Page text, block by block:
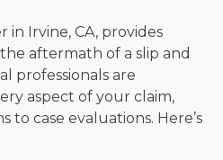
in Irvine, CA, provides
aftermath of a slip and
professionals are
aspect of your claim,
to case evaluations. Here’s